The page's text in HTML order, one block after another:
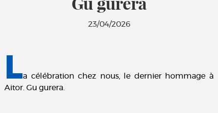
23/04/2026
La célébration chez nous, le dernier hommage à
Aitor. Gu gurera.